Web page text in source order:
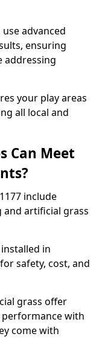
advanced
ensuring
addressing
your play areas
all local and
Can Meet
include
artificial grass
in
safety, cost, and
grass offer
with
come with